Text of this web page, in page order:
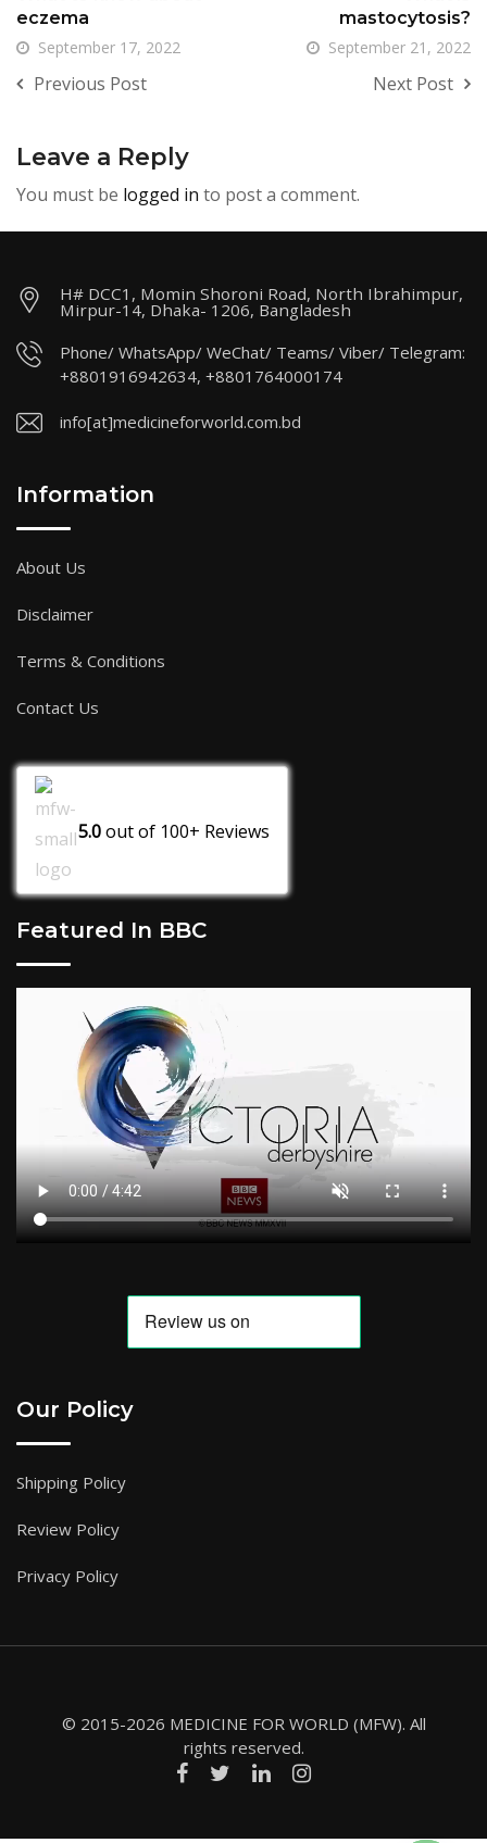
eczema
September 17, 2022
Previous Post
mastocytosis?
September 21, 2022
Next Post
Leave a Reply
You must be logged in to post a comment.
H# DCC1, Momin Shoroni Road, North Ibrahimpur,
Mirpur-14, Dhaka- 1206, Bangladesh
Phone/ WhatsApp/ WeChat/ Teams/ Viber/ Telegram:
+8801916942634, +8801764000174
info[at]medicineforworld.com.bd
Information
About Us
Disclaimer
Terms & Conditions
Contact Us
5.0out of 100+ Reviews
Featured In BBC
Our Policy
Shipping Policy
Review Policy
Privacy Policy
© 2015-2026 MEDICINE FOR WORLD (MFW). All
rights reserved.